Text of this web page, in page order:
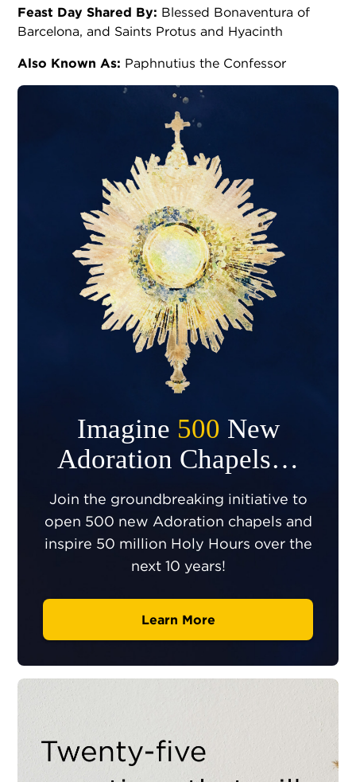
Feast Day Shared By: Blessed Bonaventura of
Barcelona, and Saints Protus and Hyacinth
Also Known As: Paphnutius the Confessor
Imagine 500 New
Adoration Chapels…
Join the groundbreaking initiative to
open 500 new Adoration chapels and
inspire 50 million Holy Hours over the
next 10 years!
Learn More